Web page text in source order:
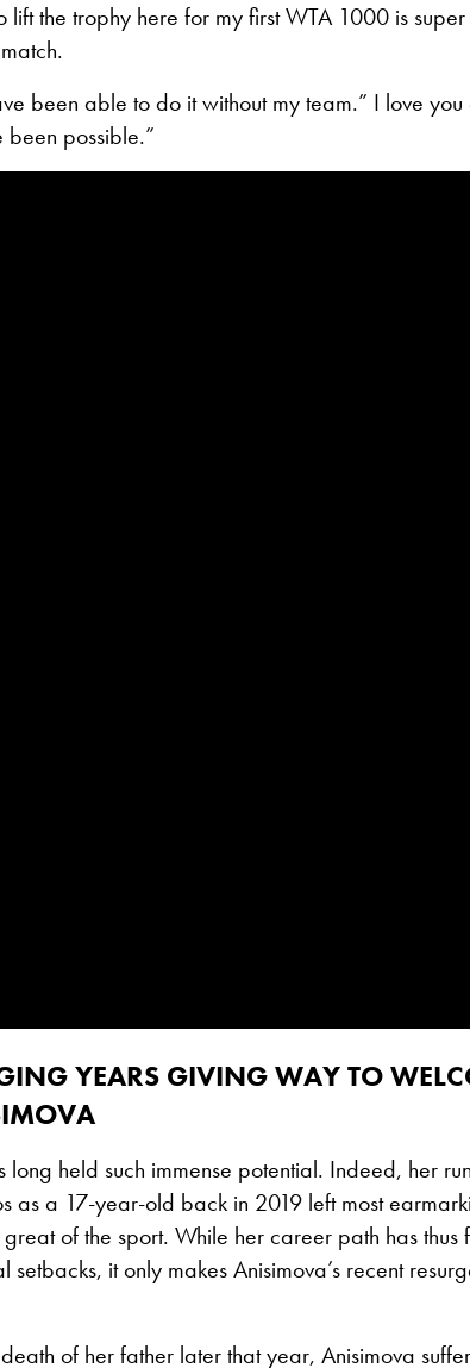
lift the trophy here for my first WTA 1000 is
been able to do it without my team.” I love
been possible.”
YEARS GIVING WAY TO
long held such immense potential. Indeed, her
as a 17-year-old back in 2019 left most
of the sport. While her career path has
setbacks, it only makes Anisimova’s recent
of her father later that year, Anisimova